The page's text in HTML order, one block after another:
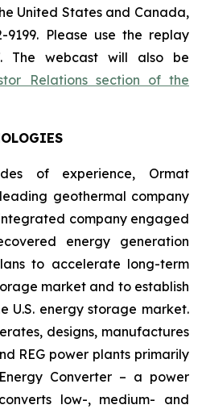
United States and Canada,
9199. Please use the replay
The webcast will also be
Relations section of the
of experience, Ormat
geothermal company
company engaged
energy generation
to accelerate long-term
market and to establish
U.S. energy storage market.
designs, manufactures
REG power plants primarily
Converter – a power
low-, medium- and